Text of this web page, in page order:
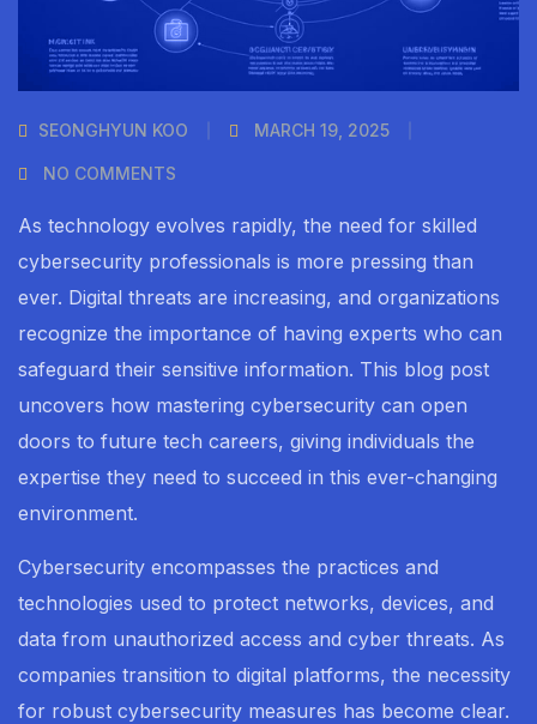
SEONGHYUN KOO MARCH 19, 2025
NO COMMENTS
As technology evolves rapidly, the need for skilled
cybersecurity professionals is more pressing than
ever. Digital threats are increasing, and organizations
recognize the importance of having experts who can
safeguard their sensitive information. This blog post
uncovers how mastering cybersecurity can open
doors to future tech careers, giving individuals the
expertise they need to succeed in this ever-changing
environment.
Cybersecurity encompasses the practices and
technologies used to protect networks, devices, and
data from unauthorized access and cyber threats. As
companies transition to digital platforms, the necessity
for robust cybersecurity measures has become clear.